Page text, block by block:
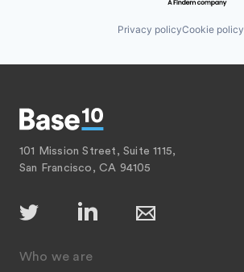
Privacy policyCookie policy
101 Mission Street, Suite 1115,
San Francisco, CA 94105
Who we are